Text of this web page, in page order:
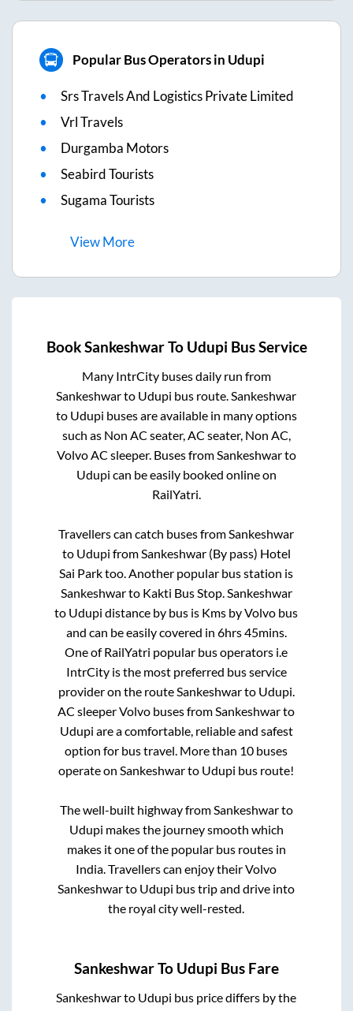
Popular Bus Operators in Udupi
Srs Travels And Logistics Private Limited
Vrl Travels
Durgamba Motors
Seabird Tourists
Sugama Tourists
ViewMore
BookSankeshwarTo Udupi Bus Service
Many IntrCity buses daily run from
Sankeshwarto Udupi bus route.Sankeshwar
to Udupi buses are available in many options
such as Non AC seater, AC seater, Non AC,
Volvo AC sleeper. Buses fromSankeshwarto
Udupi can be easily booked online on
RailYatri.
Travellers can catch buses fromSankeshwar
to Udupi fromSankeshwar (By pass) Hotel
Sai Parktoo. Another popular bus station is
Sankeshwarto Kakti Bus Stop.Sankeshwar
to Udupi distance by bus is Kms by Volvo bus
and can be easily covered in 6hrs 45mins.
One of RailYatri popular bus operators i.e
IntrCity is the most preferred bus service
provider on the routeSankeshwarto Udupi.
AC sleeper Volvo buses fromSankeshwarto
Udupi are a comfortable, reliable and safest
option for bus travel. More than 10 buses
operate onSankeshwarto Udupi bus route!
The well-built highway fromSankeshwarto
Udupi makes the journey smooth which
makes it one of the popular bus routes in
India. Travellers can enjoy their Volvo
Sankeshwarto Udupi bus trip and drive into
the royal city well-rested.
SankeshwarTo Udupi Bus Fare
Sankeshwarto Udupi bus price differs by the